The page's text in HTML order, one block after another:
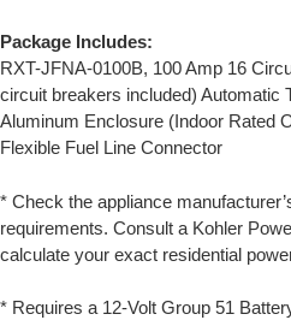
Package Includes:
RXT-JFNA-0100B, 100 Amp 16
circuit breakers included) Automatic
Aluminum Enclosure (Indoor Rated
Flexible Fuel Line Connector
* Check the appliance
requirements. Consult a Kohler
calculate your exact residential
* Requires a 12-Volt Group 51